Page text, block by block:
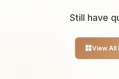
Still have
View All